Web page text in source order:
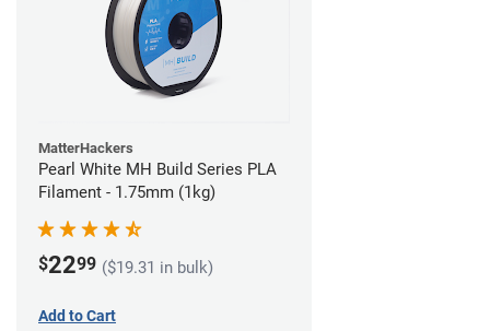
MatterHackers
Pearl White MH Build Series PLA
Filament - 1.75mm (1kg)
$2299 ($19.31 in bulk)
Add to Cart